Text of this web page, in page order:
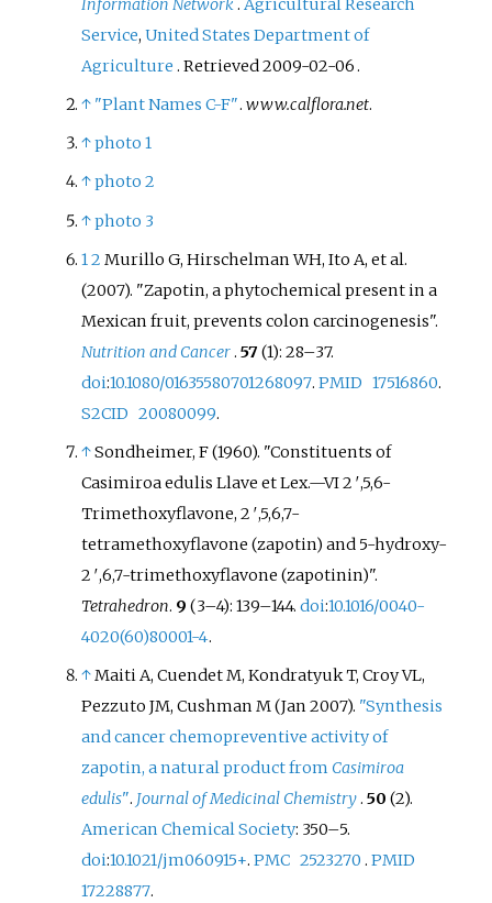
Information Network.Agricultural Research
Service,United States Department of
Agriculture . Retrieved2009-02-06.
↑ "Plant Names C-F".www.calflora.net.
↑photo 1
↑photo 2
↑photo 3
12Murillo G, Hirschelman WH, Ito A, etal.
(2007). "Zapotin, a phytochemical present in a
Mexican fruit, prevents colon carcinogenesis".
Nutrition and Cancer.57 (1):28–37.
doi:10.1080/01635580701268097.PMID 17516860.
S2CID 20080099.
↑Sondheimer, F (1960). "Constituents of
Casimiroa edulis Llave et Lex.—VI 2 ′,5,6-
Trimethoxyflavone, 2 ′,5,6,7-
tetramethoxyflavone (zapotin) and 5-hydroxy-
2 ′,6,7-trimethoxyflavone (zapotinin)".
Tetrahedron. 9 (3–4):139–144.doi:10.1016/0040-
4020(60)80001-4.
↑Maiti A, Cuendet M, Kondratyuk T, Croy VL,
Pezzuto JM, Cushman M (Jan 2007). "Synthesis
and cancer chemopreventive activity of
zapotin, a natural product from Casimiroa
edulis". Journal of Medicinal Chemistry.50 (2).
American Chemical Society: 350–5.
doi:10.1021/jm060915+.PMC 2523270 .PMID
17228877.